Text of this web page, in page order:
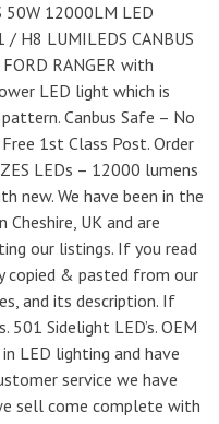
50W 12000LM LED
/ H8 LUMILEDS CANBUS
RANGER with
LED light which is
Canbus Safe – No
Free 1st Class Post. Order
LEDs – 12000 lumens
new. We have been in the
UK and are
our listings. If you read
copied & pasted from our
and its description. If
Sidelight LED’s. OEM
LED lighting and have
service we have
sell come complete with